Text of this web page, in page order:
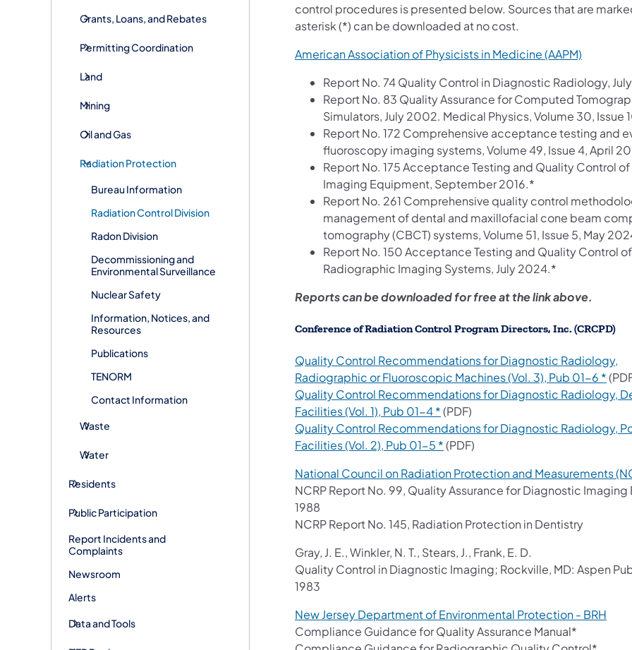
Grants, Loans, and Rebates
Permitting Coordination
Land
Mining
Oil and Gas
Radiation Protection
Bureau Information
​​​​Radiation Control Division
Radon Division
Decommissioning and
Environmental Surveillance
Nuclear Safety
Information, Notices, and
Resources
Publications
TENORM
Contact Information
Waste
Water
Residents
Public Participation
Report Incidents and
Complaints
Newsroom
Alerts
Data and Tools
control procedures is presented below. Sources that are
asterisk (*) can be downloaded at no cost.
American Association of Physicists in Medicine (AAPM)
Report No. 74 Quality Control in Diagnostic Radiology,
Report No. 83 Quality Assurance for Computed
Simulators, July 2002. Medical Physics, Volume 30, Issue
Report No. 172 Comprehensive acceptance testing and
fluoroscopy imaging systems, Volume 49, Issue 4, April
Report No. 175 Acceptance Testing and Quality Control
Imaging Equipment, September 2016.*
Report No. 261 Comprehensive quality control
management of dental and maxillofacial cone beam
tomography (CBCT) systems, Volume 51, Issue 5, May
Report No. 150 Acceptance Testing and Quality Control
Radiographic Imaging Systems, July 2024.*
Reports can be downloaded for free at the link above.
Conference of Radiation Control Program Directors, Inc. (CRCPD)
Quality Control Recommendations for Diagnostic Radiology,
Radiographic or Fluoroscopic Machines (Vol. 3), Pub 01-6 *
Quality Control Recommendations for Diagnostic Radiology,
Facilities (Vol. 1), Pub 01-4 *(opens in a new tab)
(PDF)
Quality Control Recommendations for Diagnostic Radiology,
Facilities (Vol. 2), Pub 01-5 *(opens in a new tab)
(PDF)
National Council on Radiation Protection and Measurements
NCRP Report No. 99, Quality Assurance for Diagnostic
1988
NCRP Report No. 145, Radiation Protection in Dentistry
Gray, J. E., Winkler, N. T., Stears, J., Frank, E. D.
Quality Control in Diagnostic Imaging; Rockville, MD: Aspen
1983
New Jersey Department of Environmental Protection - BRH
Compliance Guidance for Quality Assurance Manual*